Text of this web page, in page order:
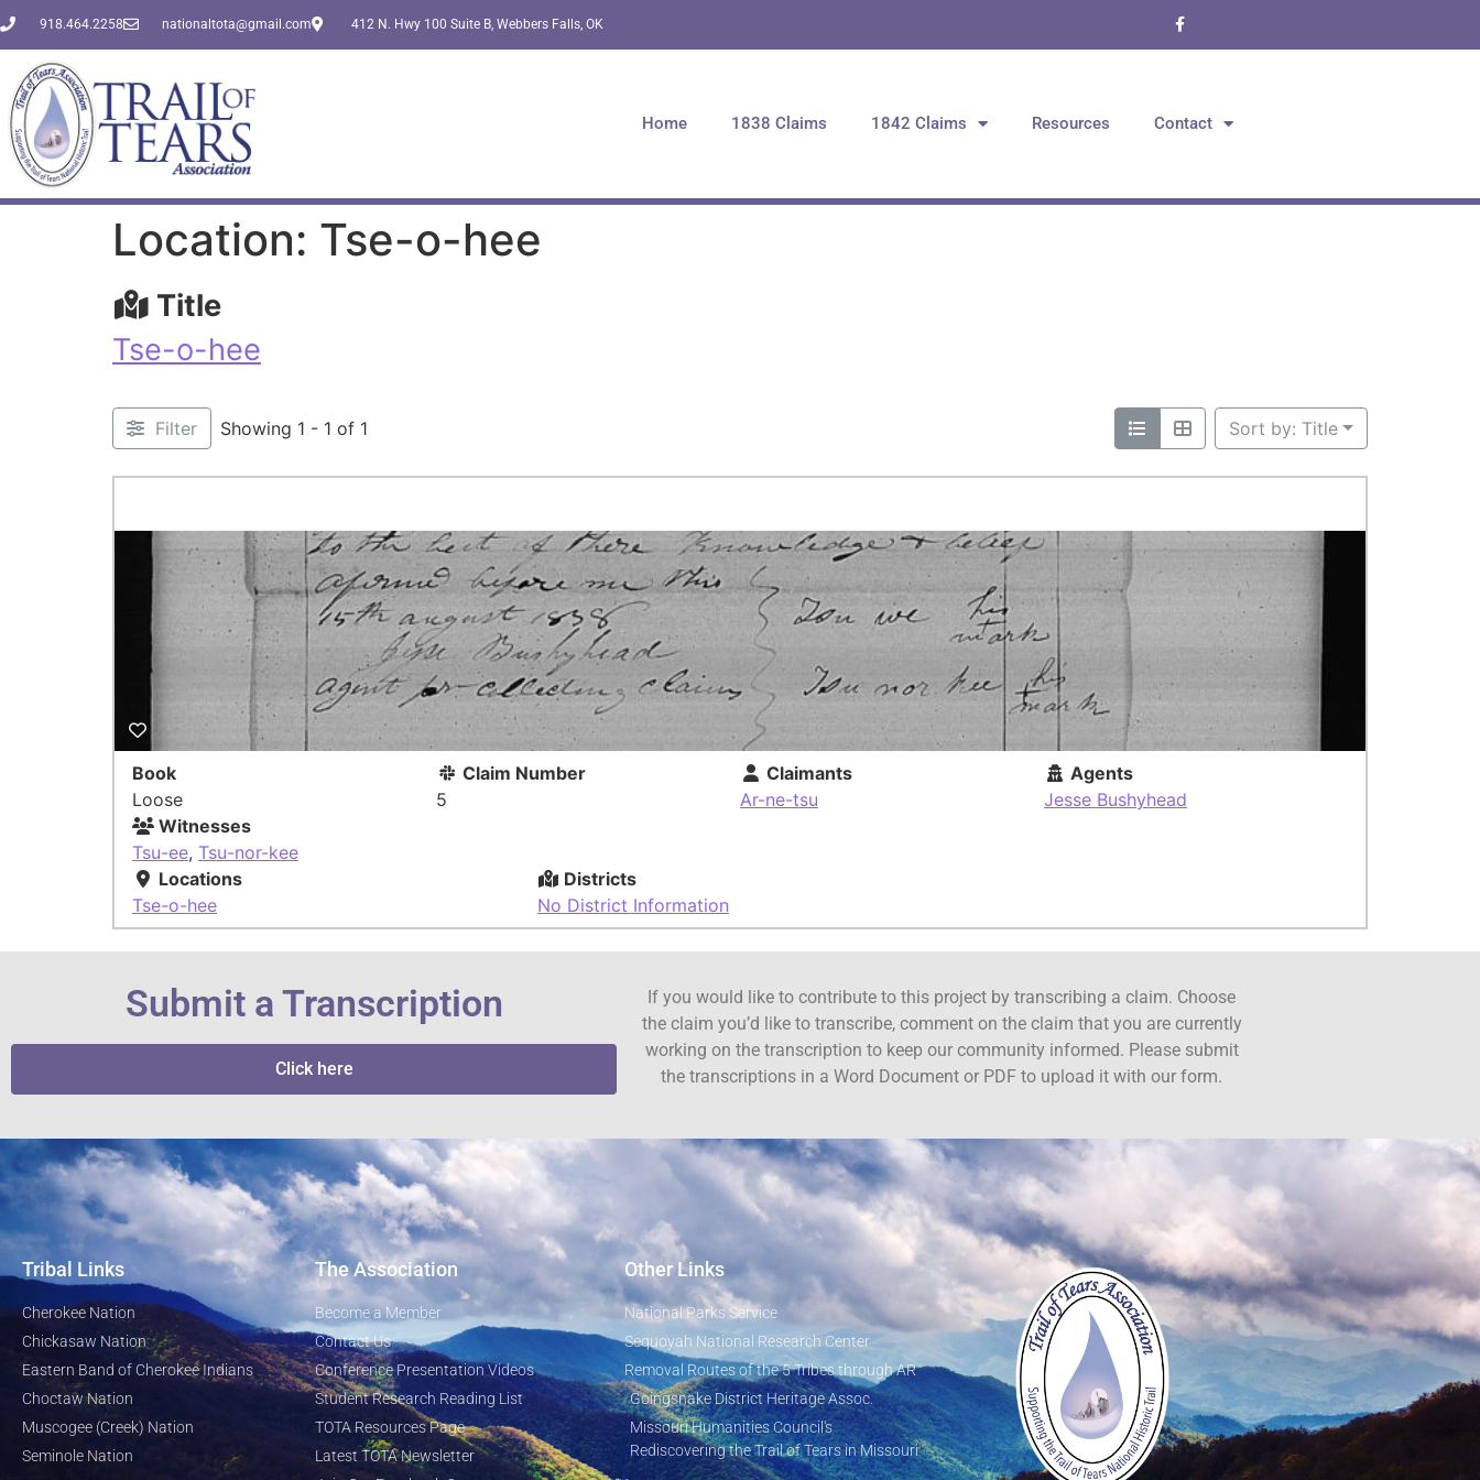
918.464.2258 nationaltota@gmail.com 412 N. Hwy 100 Suite B, Webbers Falls, OK
Home 1838 Claims 1842 Claims Resources Contact
Location: Tse-o-hee
Title
Tse-o-hee
Filter Showing 1 - 1 of 1 Sort by: Title
Book
Loose
Claim Number
5
Claimants
Ar-ne-tsu
Agents
Jesse Bushyhead
Witnesses
Tsu-ee, Tsu-nor-kee
Locations
Tse-o-hee
Districts
No District Information
Submit a Transcription
Click here
If you would like to contribute to this project by transcribing a claim. Choose
the claim you’d like to transcribe, comment on the claim that you are currently
working on the transcription to keep our community informed. Please submit
the transcriptions in a Word Document or PDF to upload it with our form.
Tribal Links
Cherokee Nation
Chickasaw Nation
Eastern Band of Cherokee Indians
Choctaw Nation
Muscogee (Creek) Nation
Seminole Nation
The Association
Become a Member
Contact Us
Conference Presentation Videos
Student Research Reading List
TOTA Resources Page
Latest TOTA Newsletter
Other Links
National Parks Service
Sequoyah National Research Center
Removal Routes of the 5 Tribes through AR
Goingsnake District Heritage Assoc.
Missouri Humanities Council's
Rediscovering the Trail of Tears in Missouri